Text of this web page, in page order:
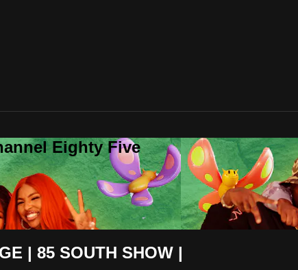
Eighty Five
| 85 SOUTH SHOW |